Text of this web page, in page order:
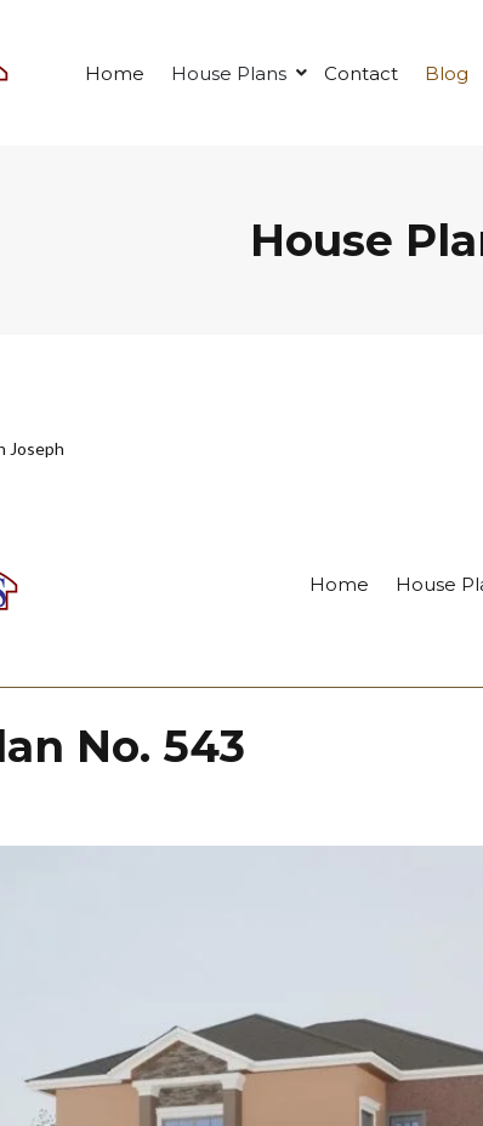
Home House Plans Contact Blog
House
Joseph
Home House
No. 543